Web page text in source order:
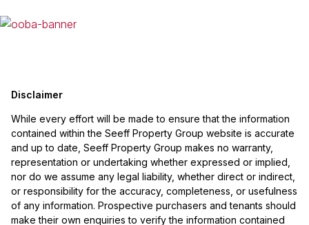
Disclaimer
While every effort will be made to ensure that the information
contained within the Seeff Property Group website is accurate
and up to date, Seeff Property Group makes no warranty,
representation or undertaking whether expressed or implied,
nor do we assume any legal liability, whether direct or indirect,
or responsibility for the accuracy, completeness, or usefulness
of any information. Prospective purchasers and tenants should
make their own enquiries to verify the information contained